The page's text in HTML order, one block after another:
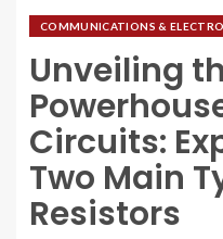
COMMUNICATIONS &
Unveiling
Circuits:
Two Main
Resistors